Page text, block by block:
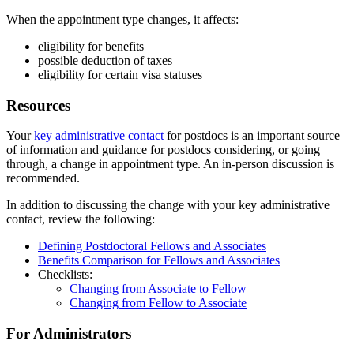
When the appointment type changes, it affects:
eligibility for benefits
possible deduction of taxes
eligibility for certain visa statuses
Resources
Yourkey administrative contact for postdocs is an important source
of information and guidance for postdocs considering, or going
through, a change in appointment type. An in-person discussion is
recommended.
In addition to discussing the change with your key administrative
contact, review the following:
Defining Postdoctoral Fellows and Associates
Benefits Comparison for Fellows and Associates
Checklists:
Changing from Associate to Fellow
Changing from Fellow to Associate
For Administrators